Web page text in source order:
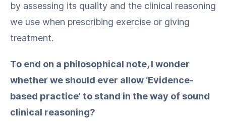
by assess­ing its qual­i­ty and the clin­i­cal rea­son­ing
we use when pre­scrib­ing exer­cise or giv­ing
treatment.
To end on a philo­soph­i­cal note, I won­der
whether we should ever allow ​‘Evi­dence-
based prac­tice’ to stand in the way of sound
clin­i­cal reasoning?